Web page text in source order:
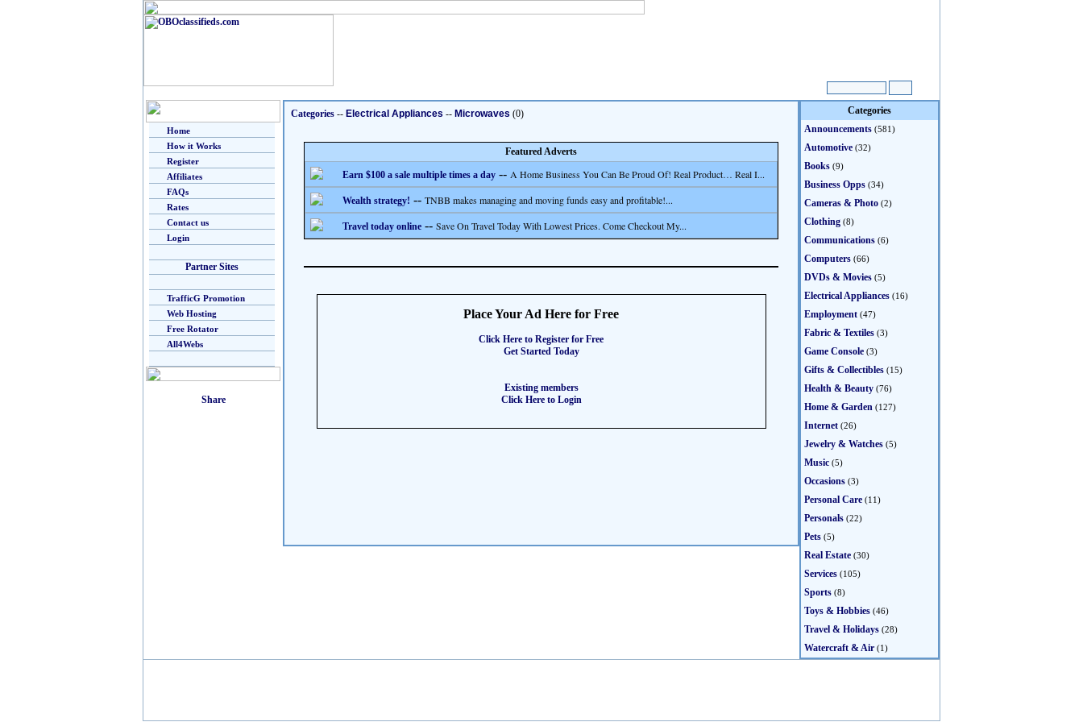
Home
How it Works
Register
Affiliates
FAQs
Rates
Contact us
Login
Partner Sites
TrafficG Promotion
Web Hosting
Free Rotator
All4Webs
Categories -- Electrical Appliances -- Microwaves (0)
Featured Adverts
Earn $100 a sale multiple times a day -- A Home Business You Can Be Proud Of! Real Product… Real I...
Wealth strategy! -- TNBB makes managing and moving funds easy and profitable!...
Travel today online -- Save On Travel Today With Lowest Prices. Come Checkout My...
Place Your Ad Here for Free
Click Here to Register for Free
Get Started Today
Existing members
Click Here to Login
Categories
Announcements (581)
Automotive (32)
Books (9)
Business Opps (34)
Cameras & Photo (2)
Clothing (8)
Communications (6)
Computers (66)
DVDs & Movies (5)
Electrical Appliances (16)
Employment (47)
Fabric & Textiles (3)
Game Console (3)
Gifts & Collectibles (15)
Health & Beauty (76)
Home & Garden (127)
Internet (26)
Jewelry & Watches (5)
Music (5)
Occasions (3)
Personal Care (11)
Personals (22)
Pets (5)
Real Estate (30)
Services (105)
Sports (8)
Toys & Hobbies (46)
Travel & Holidays (28)
Watercraft & Air (1)